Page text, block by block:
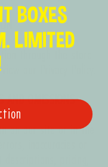
through the store
our Privacy Policy.
AND OMISSIONS
on our site or in the
BOXES
LIMITED